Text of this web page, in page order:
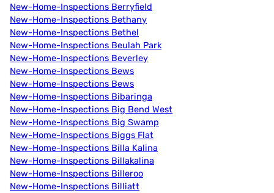
New-Home-Inspections Berryfield
New-Home-Inspections Bethany
New-Home-Inspections Bethel
New-Home-Inspections Beulah Park
New-Home-Inspections Beverley
New-Home-Inspections Bews
New-Home-Inspections Bews
New-Home-Inspections Bibaringa
New-Home-Inspections Big Bend West
New-Home-Inspections Big Swamp
New-Home-Inspections Biggs Flat
New-Home-Inspections Billa Kalina
New-Home-Inspections Billakalina
New-Home-Inspections Billeroo
New-Home-Inspections Billiatt